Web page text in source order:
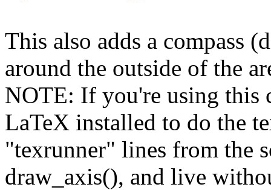
This also adds a compass
around the outside of the
NOTE: If you're using this
LaTeX installed to do the
"texrunner" lines from the
draw_axis(), and live